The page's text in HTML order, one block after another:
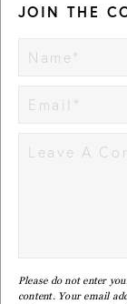
JOIN THE
Please do not enter
content. Your email